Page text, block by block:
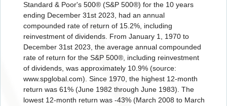
Standard & Poor's 500® (S&P 500®) for the 10 years
ending December 31st 2023, had an annual
compounded rate of return of 15.2%, including
reinvestment of dividends. From January 1, 1970 to
December 31st 2023, the average annual compounded
rate of return for the S&P 500®, including reinvestment
of dividends, was approximately 10.9% (source:
www.spglobal.com). Since 1970, the highest 12-month
return was 61% (June 1982 through June 1983). The
lowest 12-month return was -43% (March 2008 to March